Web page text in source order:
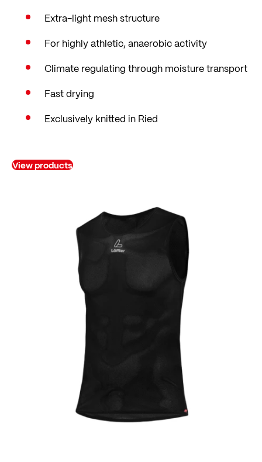
Extra-light mesh structure
For highly athletic, anaerobic activity
Climate regulating through moisture transport
Fast drying
Exclusively knitted in Ried
View products